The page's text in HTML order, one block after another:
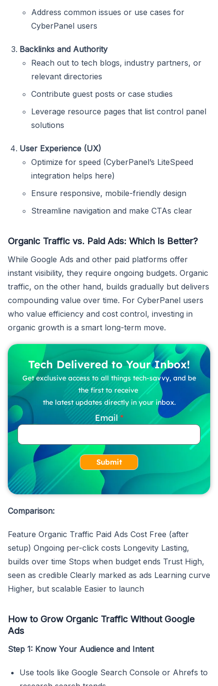
Address common issues or use cases for
CyberPanel users
Backlinks and Authority
Reach out to tech blogs, industry partners, or
relevant directories
Contribute guest posts or case studies
Leverage resource pages that list control panel
solutions
User Experience (UX)
Optimize for speed (CyberPanel’s LiteSpeed
integration helps here)
Ensure responsive, mobile-friendly design
Streamline navigation and make CTAs clear
Organic Traffic vs. Paid Ads: Which Is Better?
While Google Ads and other paid platforms offer
instant visibility, they require ongoing budgets. Organic
traffic, on the other hand, builds gradually but delivers
compounding value over time. For CyberPanel users
who value efficiency and cost control, investing in
organic growth is a smart long-term move.
Tech Delivered to Your Inbox!
Get exclusive access to all things tech-savvy, and be
the first to receive
the latest updates directly in your inbox.
Email
Submit
Comparison:
Feature Organic Traffic Paid Ads Cost Free (after
setup) Ongoing per-click costs Longevity Lasting,
builds over time Stops when budget ends Trust High,
seen as credible Clearly marked as ads Learning curve
Higher, but scalable Easier to launch
How to Grow Organic Traffic Without Google
Ads
Step 1: Know Your Audience and Intent
Use tools like Google Search Console or Ahrefs to